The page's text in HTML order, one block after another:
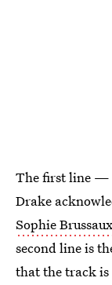
The first line —
Drake
Sophie Brussaux
second line is
that the track is